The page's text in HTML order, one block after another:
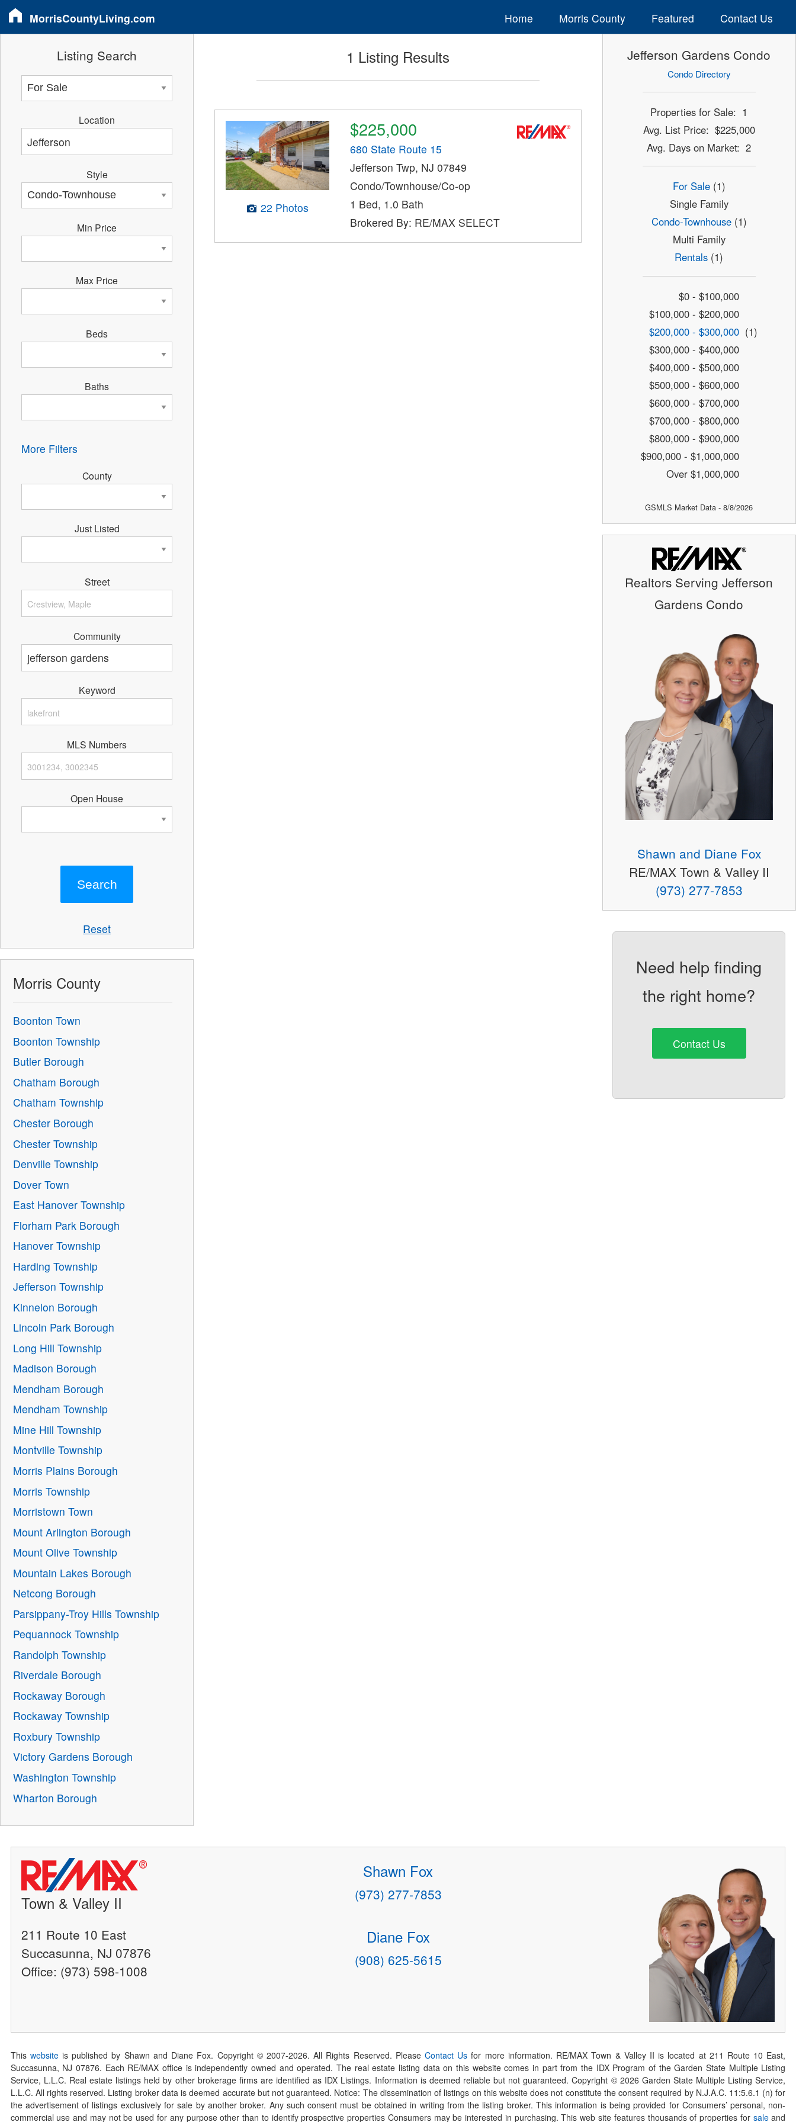
MorrisCountyLiving.com Home Morris County Featured Contact Us
1 Listing Results
22 Photos
$225,000
680 State Route 15
Jefferson Twp, NJ 07849
Condo/Townhouse/Co-op
1 Bed, 1.0 Bath
Brokered By: RE/MAX SELECT
Listing Search
Location
Style
Min Price
Max Price
Beds
Baths
More Filters
County
Just Listed
Street
Community
Keyword
MLS Numbers
Open House
Reset
Morris County
Boonton Town
Boonton Township
Butler Borough
Chatham Borough
Chatham Township
Chester Borough
Chester Township
Denville Township
Dover Town
East Hanover Township
Florham Park Borough
Hanover Township
Harding Township
Jefferson Township
Kinnelon Borough
Lincoln Park Borough
Long Hill Township
Madison Borough
Mendham Borough
Mendham Township
Mine Hill Township
Montville Township
Morris Plains Borough
Morris Township
Morristown Town
Mount Arlington Borough
Mount Olive Township
Mountain Lakes Borough
Netcong Borough
Parsippany-Troy Hills Township
Pequannock Township
Randolph Township
Riverdale Borough
Rockaway Borough
Rockaway Township
Roxbury Township
Victory Gardens Borough
Washington Township
Wharton Borough
Jefferson Gardens Condo
Condo Directory
Properties for Sale: 1
Avg. List Price: $225,000
Avg. Days on Market: 2
For Sale(1)
Single Family
Condo-Townhouse(1)
Multi Family
Rentals (1)
$0 - $100,000
$100,000 - $200,000
$200,000 - $300,000 (1)
$300,000 - $400,000
$400,000 - $500,000
$500,000 - $600,000
$600,000 - $700,000
$700,000 - $800,000
$800,000 - $900,000
$900,000 - $1,000,000
Over $1,000,000
GSMLS Market Data - 8/8/2026
Realtors Serving Jefferson
Gardens Condo
Shawn and Diane Fox
RE/MAX Town & Valley II
(973) 277-7853
Need help finding
the right home?
Contact Us
Town & Valley II
211 Route 10 East
Succasunna, NJ 07876
Office: (973) 598-1008
Shawn Fox
(973) 277-7853
Diane Fox
(908) 625-5615
This websiteis published by Shawn and Diane Fox. Copyright © 2007-2026. All Rights Reserved. PleaseContact Us for more information. RE/MAX Town & Valley II is located at 211 Route 10 East,
Succasunna, NJ 07876. Each RE/MAX office is independently owned and operated. The real estate listing data on this website comes in part from the IDX Program of the Garden State Multiple Listing
Service, L.L.C. Real estate listings held by other brokerage firms are identified as IDX Listings. Information is deemed reliable but not guaranteed. Copyright © 2026Garden State Multiple Listing Service,
L.L.C. All rights reserved. Listing broker data is deemed accurate but not guaranteed. Notice: The dissemination of listings on this website does not constitute the consent required by N.J.A.C. 11:5.6.1 (n) for
the advertisement of listings exclusively for sale by another broker. Any such consent must be obtained in writing from the listing broker. This information is being provided for Consumers’ personal, non-
commercial use and may not be used for any purpose other than to identify prospective properties Consumers may be interested in purchasing. This web site features thousands of properties for saleand